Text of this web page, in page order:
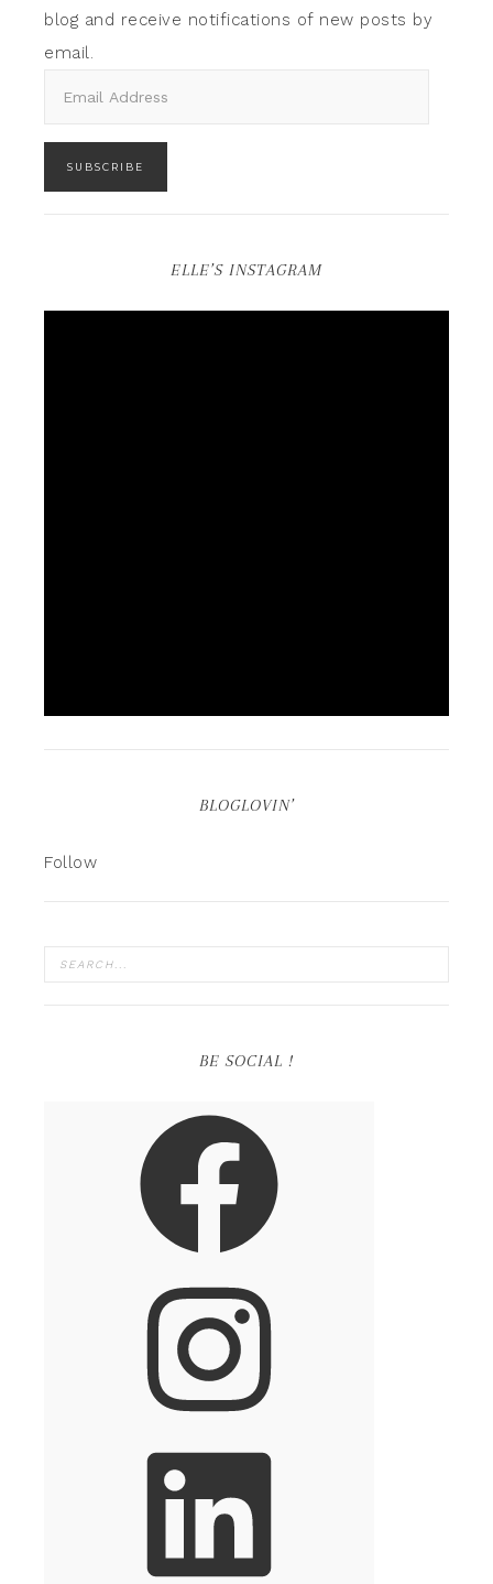
blog and receive notifications of new posts by
email.
SUBSCRIBE
ELLE’S INSTAGRAM
BLOGLOVIN’
Follow
BE SOCIAL !